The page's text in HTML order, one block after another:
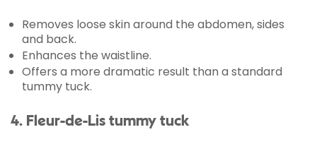
Removes loose skin around the abdomen, sides
and back.
Enhances the waistline.
Offers a more dramatic result than a standard
tummy tuck.
4. Fleur-de-Lis tummy tuck